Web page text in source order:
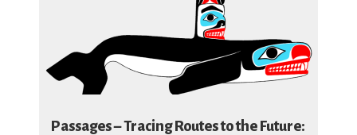
Passages – Tracing Routes to the Future: